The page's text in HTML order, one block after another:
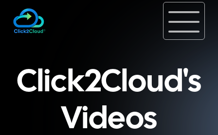
Click2Cloud's
Videos